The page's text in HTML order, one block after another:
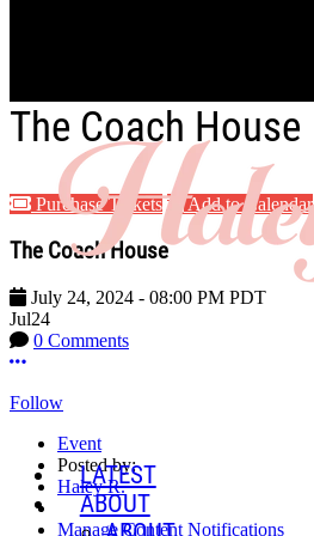
Skip to main content
LATEST
ABOUT
The Coach House
Purchase Tickets Add to Calendar
The Coach House
July 24, 2024 - 08:00 PM PDT
Jul24
0 Comments
More options
Follow
Event
Posted by:
Haley R.
Manage Content Notifications